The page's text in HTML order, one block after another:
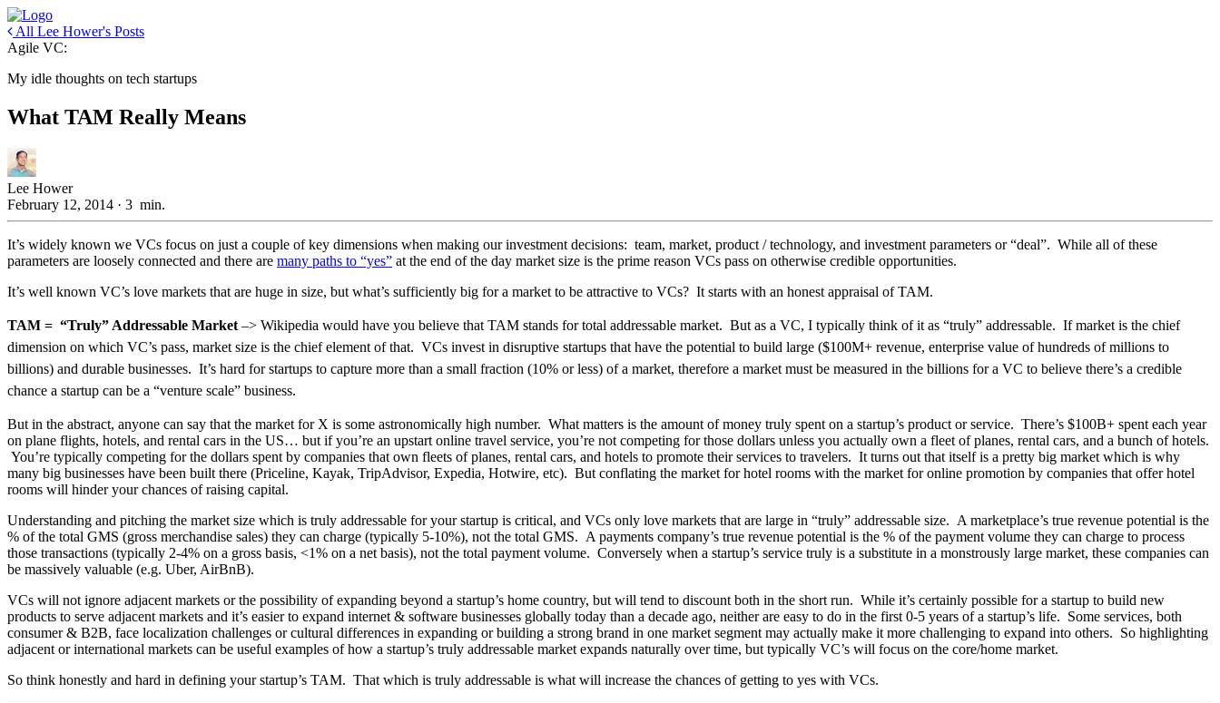
All Lee Hower's Posts
Agile VC:
My idle thoughts on tech startups
What TAM Really Means
Lee Hower
February 12, 2014 · 3 min.
It’s widely known we VCs focus on just a couple of key dimensions when making our investment decisions: team, market, product / technology, and investment parameters or “deal”. While all of these
parameters are loosely connected and there are many paths to “yes” at the end of the day market size is the prime reason VCs pass on otherwise credible opportunities.
It’s well known VC’s love markets that are huge in size, but what’s sufficiently big for a market to be attractive to VCs? It starts with an honest appraisal of TAM.
TAM = “Truly” Addressable Market –> Wikipedia would have you believe that TAM stands for total addressable market. But as a VC, I typically think of it as “truly” addressable. If market is the chief
dimension on which VC’s pass, market size is the chief element of that. VCs invest in disruptive startups that have the potential to build large ($100M+ revenue, enterprise value of hundreds of millions to
billions) and durable businesses. It’s hard for startups to capture more than a small fraction (10% or less) of a market, therefore a market must be measured in the billions for a VC to believe there’s a credible
chance a startup can be a “venture scale” business.
But in the abstract, anyone can say that the market for X is some astronomically high number. What matters is the amount of money truly spent on a startup’s product or service. There’s $100B+ spent each year
on plane flights, hotels, and rental cars in the US… but if you’re an upstart online travel service, you’re not competing for those dollars unless you actually own a fleet of planes, rental cars, and a bunch of hotels.
You’re typically competing for the dollars spent by companies that own fleets of planes, rental cars, and hotels to promote their services to travelers. It turns out that itself is a pretty big market which is why
many big businesses have been built there (Priceline, Kayak, TripAdvisor, Expedia, Hotwire, etc). But conflating the market for hotel rooms with the market for online promotion by companies that offer hotel
rooms will hinder your chances of raising capital.
Understanding and pitching the market size which is truly addressable for your startup is critical, and VCs only love markets that are large in “truly” addressable size. A marketplace’s true revenue potential is the
% of the total GMS (gross merchandise sales) they can charge (typically 5-10%), not the total GMS. A payments company’s true revenue potential is the % of the payment volume they can charge to process
those transactions (typically 2-4% on a gross basis, <1% on a net basis), not the total payment volume. Conversely when a startup’s service truly is a substitute in a monstrously large market, these companies can
be massively valuable (e.g. Uber, AirBnB).
VCs will not ignore adjacent markets or the possibility of expanding beyond a startup’s home country, but will tend to discount both in the short run. While it’s certainly possible for a startup to build new
products to serve adjacent markets and it’s easier to expand internet & software businesses globally today than a decade ago, neither are easy to do in the first 0-5 years of a startup’s life. Some services, both
consumer & B2B, face localization challenges or cultural differences in expanding or building a strong brand in one market segment may actually make it more challenging to expand into others. So highlighting
adjacent or international markets can be useful examples of how a startup’s truly addressable market expands naturally over time, but typically VC’s will focus on the core/home market.
So think honestly and hard in defining your startup’s TAM. That which is truly addressable is what will increase the chances of getting to yes with VCs.